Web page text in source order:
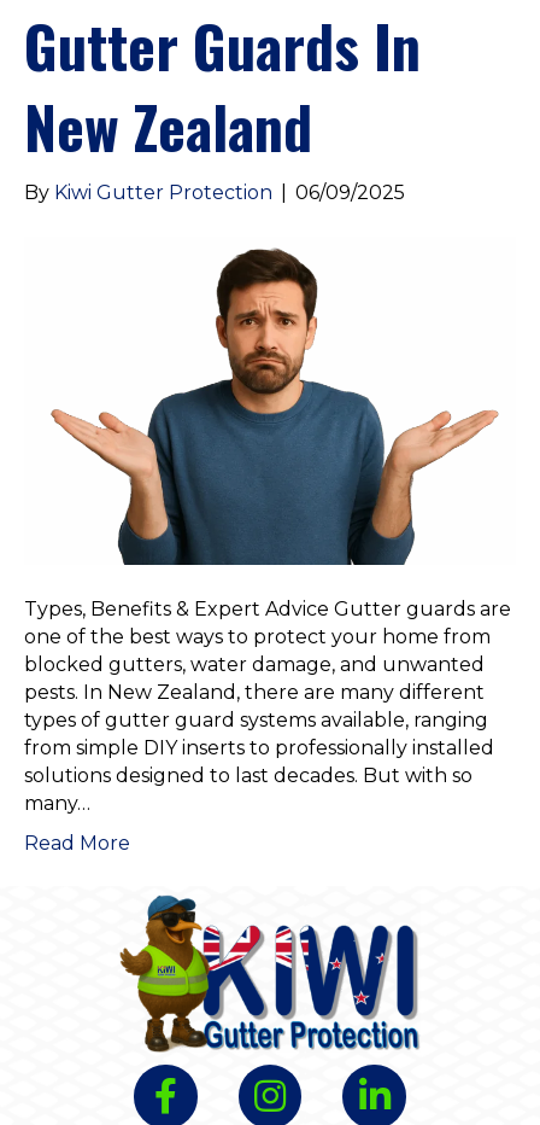
Gutter Guards In
New Zealand
By Kiwi Gutter Protection 06/09/2025
Types, Benefits & Expert Advice Gutter guards are
one of the best ways to protect your home from
blocked gutters, water damage, and unwanted
pests. In New Zealand, there are many different
types of gutter guard systems available, ranging
from simple DIY inserts to professionally installed
solutions designed to last decades. But with so
many…
Read More